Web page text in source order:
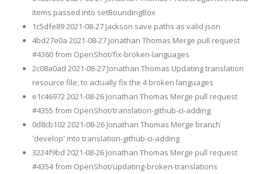
items passed into setBoundingBox
1c5dfe89 2021-08-27 Jackson save paths as valid json
4bd27e0a 2021-08-27 Jonathan Thomas Merge pull request
#4360 from OpenShot/fix-broken-languages
2c08a0ad 2021-08-27 Jonathan Thomas Updating translation
resource file, to actually fix the 4 broken languages
e1c46972 2021-08-26 Jonathan Thomas Merge pull request
#4355 from OpenShot/translation-github-ci-adding
0d8cb102 2021-08-26 Jonathan Thomas Merge branch
'develop' into translation-github-ci-adding
3224f9bd 2021-08-26 Jonathan Thomas Merge pull request
#4354 from OpenShot/updating-broken-translations